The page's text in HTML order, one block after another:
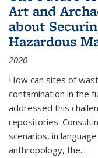
Art and
about
Hazardous
2020
How can sites of
contamination in the
addressed this
repositories.
scenarios, in
anthropology, the...